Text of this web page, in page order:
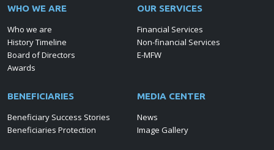
WHO WE ARE
Who we are
History Timeline
Board of Directors
Awards
OUR SERVICES
Financial Services
Non-financial Services
E-MFW
BENEFICIARIES
Beneficiary Success Stories
Beneficiaries Protection
MEDIA CENTER
News
Image Gallery